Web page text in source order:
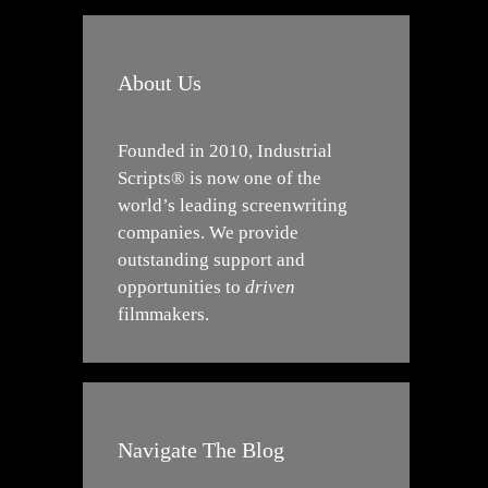
About Us
Founded in 2010, Industrial
Scripts® is now one of the
world’s leading screenwriting
companies. We provide
outstanding support and
opportunities to driven
filmmakers.
Navigate The Blog